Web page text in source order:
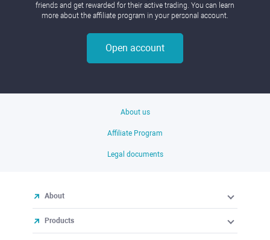
friends and get rewarded for their active trading. You can learn
more about the affiliate program in your personal account.
Open account
About us
Affiliate Program
Legal documents
About
Products